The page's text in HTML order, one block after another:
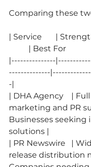
Comparing these
| Service       |
| Best For
|---------------
--------------
-|
| DHA Agency    |
marketing and PR
Businesses seeking
solutions |
| PR Newswire   |
release distribution